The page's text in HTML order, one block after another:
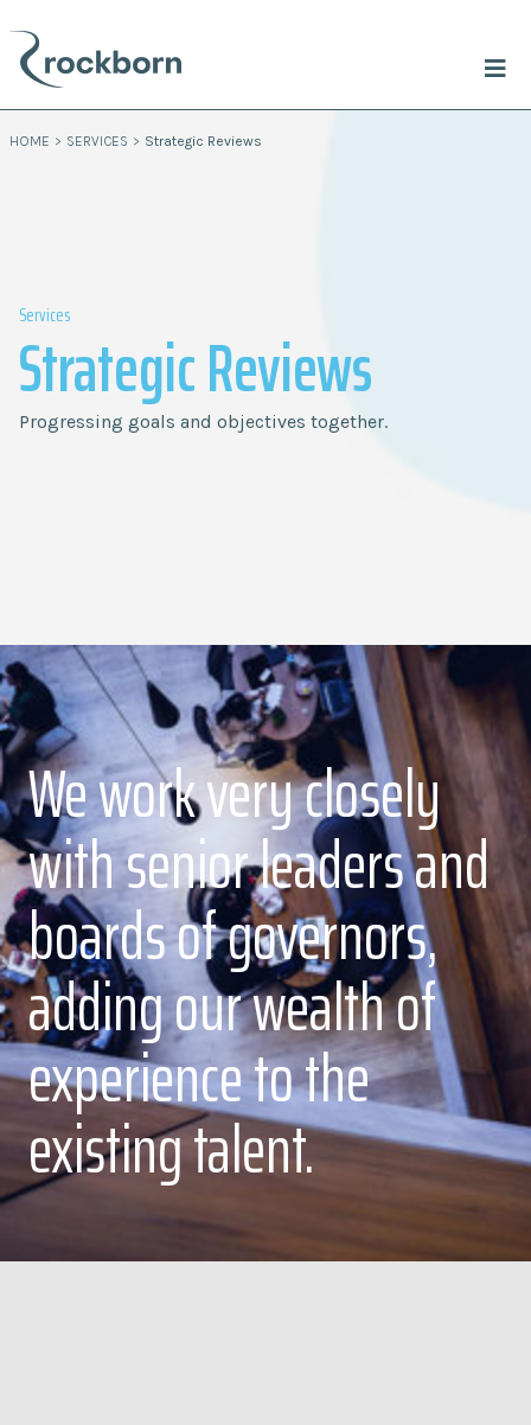
HOME > SERVICES > Strategic Reviews
Services
Strategic Reviews
Progressing goals and objectives together.
We work very closely
with senior leaders and
boards of governors,
adding our wealth of
experience to the
existing talent.